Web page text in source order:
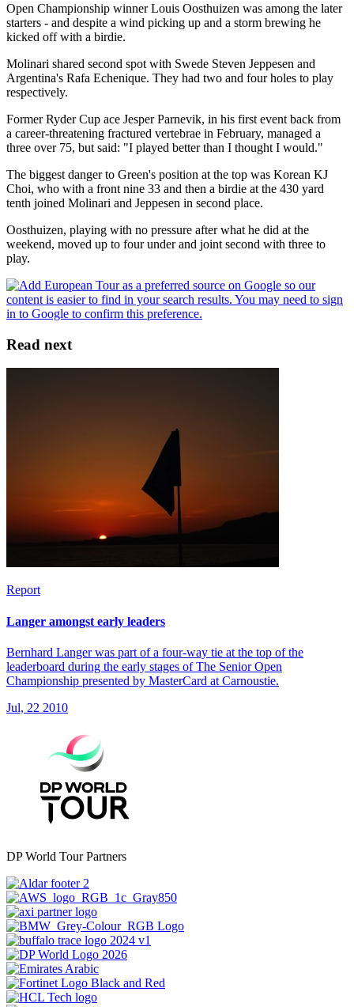
Open Championship winner Louis Oosthuizen was among the later
starters - and despite a wind picking up and a storm brewing he
kicked off with a birdie.
Molinari shared second spot with Swede Steven Jeppesen and
Argentina's Rafa Echenique. They had two and four holes to play
respectively.
Former Ryder Cup ace Jesper Parnevik, in his first event back from
a career-threatening fractured vertebrae in February, managed a
three over 75, but said: "I played better than I thought I would."
The biggest danger to Green's position at the top was Korean KJ
Choi, who with a front nine 33 and then a birdie at the 430 yard
tenth joined Molinari and Jeppesen in second place.
Oosthuizen, playing with no pressure after what he did at the
weekend, moved up to four under and joint second with three to
play.
Read next
Report
Langer amongst early leaders
Bernhard Langer was part of a four-way tie at the top of the
leaderboard during the early stages of The Senior Open
Championship presented by MasterCard at Carnoustie.
Jul, 22 2010
DP World Tour Partners